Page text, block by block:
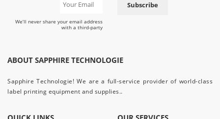
We’ll never share your email address
with a third-party
Subscribe
ABOUT SAPPHIRE TECHNOLOGIE
Sapphire Technologie! We are a full-service provider of world-class
label printing equipment and supplies..